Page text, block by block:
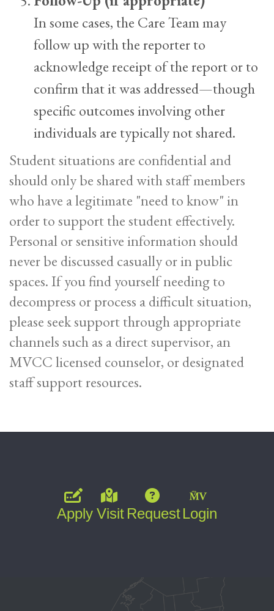
In some cases, the Care Team may
follow up with the reporter to
acknowledge receipt of the report or to
confirm that it was addressed—though
specific outcomes involving other
individuals are typically not shared.
Student situations are confidential and
should only be shared with staff members
who have a legitimate "need to know" in
order to support the student effectively.
Personal or sensitive information should
never be discussed casually or in public
spaces. If you find yourself needing to
decompress or process a difficult situation,
please seek support through appropriate
channels such as a direct supervisor, an
MVCC licensed counselor, or designated
staff support resources.
Apply Visit RequestLogin